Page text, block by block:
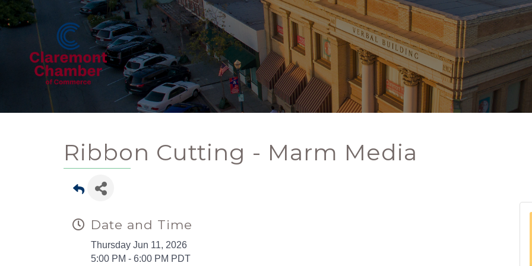
Ribbon Cutting - Marm Media
Date and Time
Thursday Jun 11, 2026
5:00 PM - 6:00 PM PDT